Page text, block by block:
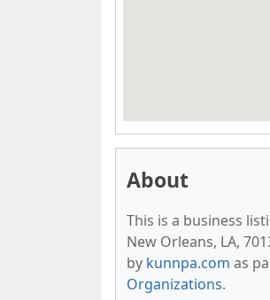
About
This is a business
New Orleans, LA,
by kunnpa.com as
Organizations.